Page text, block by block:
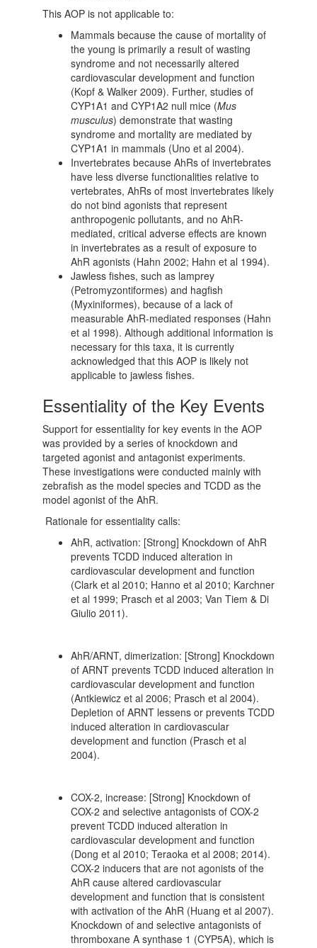
This AOP is not applicable to:
Mammals because the cause of mortality of
the young is primarily a result of wasting
syndrome and not necessarily altered
cardiovascular development and function
(Kopf & Walker 2009). Further, studies of
CYP1A1 and CYP1A2 null mice (Mus
musculus) demonstrate that wasting
syndrome and mortality are mediated by
CYP1A1 in mammals (Uno et al 2004).
Invertebrates because AhRs of invertebrates
have less diverse functionalities relative to
vertebrates, AhRs of most invertebrates likely
do not bind agonists that represent
anthropogenic pollutants, and no AhR-
mediated, critical adverse effects are known
in invertebrates as a result of exposure to
AhR agonists (Hahn 2002; Hahn et al 1994).
Jawless fishes, such as lamprey
(Petromyzontiformes) and hagfish
(Myxiniformes), because of a lack of
measurable AhR-mediated responses (Hahn
et al 1998). Although additional information is
necessary for this taxa, it is currently
acknowledged that this AOP is likely not
applicable to jawless fishes.
Essentiality of the Key Events
Support for essentiality for key events in the AOP
was provided by a series of knockdown and
targeted agonist and antagonist experiments.
These investigations were conducted mainly with
zebrafish as the model species and TCDD as the
model agonist of the AhR.
Rationale for essentiality calls:
AhR, activation: [Strong] Knockdown of AhR
prevents TCDD induced alteration in
cardiovascular development and function
(Clark et al 2010; Hanno et al 2010; Karchner
et al 1999; Prasch et al 2003; Van Tiem & Di
Giulio 2011).
AhR/ARNT, dimerization: [Strong] Knockdown
of ARNT prevents TCDD induced alteration in
cardiovascular development and function
(Antkiewicz et al 2006; Prasch et al 2004).
Depletion of ARNT lessens or prevents TCDD
induced alteration in cardiovascular
development and function (Prasch et al
2004).
COX-2, increase: [Strong] Knockdown of
COX-2 and selective antagonists of COX-2
prevent TCDD induced alteration in
cardiovascular development and function
(Dong et al 2010; Teraoka et al 2008; 2014).
COX-2 inducers that are not agonists of the
AhR cause altered cardiovascular
development and function that is consistent
with activation of the AhR (Huang et al 2007).
Knockdown of and selective antagonists of
thromboxane A synthase 1 (CYP5A), which is